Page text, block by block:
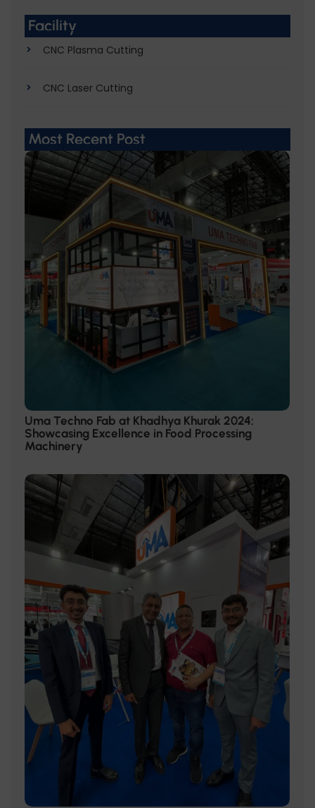
Facility
CNC Plasma Cutting
CNC Laser Cutting
Most Recent Post
Uma Techno Fab at Khadhya Khurak 2024:
Showcasing Excellence in Food Processing
Machinery